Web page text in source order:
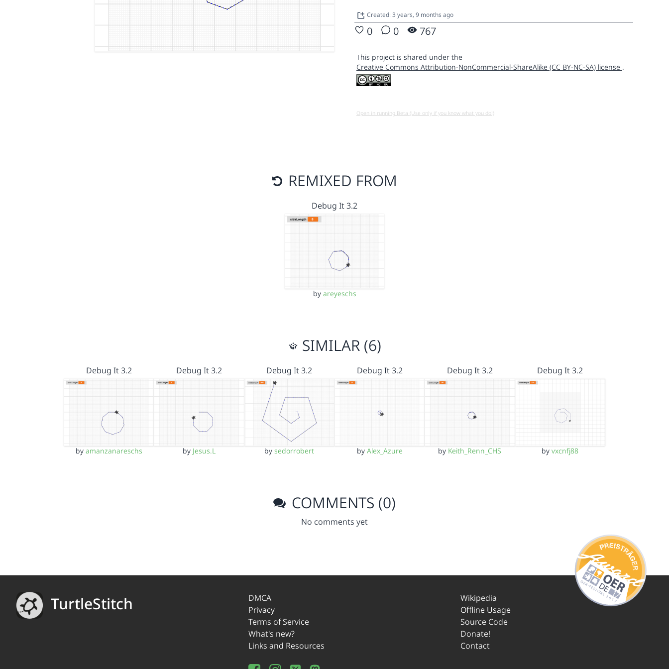
Created: 3 years, 9 months ago
0 0 767
This project is shared under the
Creative Commons Attribution-NonCommercial-ShareAlike (CC BY-NC-SA) license .
Open in running Beta (Use only if you know what you do!)
REMIXED FROM
Debug It 3.2
by areyeschs
SIMILAR (6)
Debug It 3.2
by amanzanareschs
Debug It 3.2
by Jesus.L
Debug It 3.2
bysedorrobert
Debug It 3.2
by Alex_Azure
Debug It 3.2
by Keith_Renn_CHS
Debug It 3.2
byvxcnfj88
COMMENTS (0)
No comments yet
TurtleStitch
DMCA
Privacy
Terms of Service
What's new?
Links and Resources
Wikipedia
Offline Usage
Source Code
Donate!
Contact